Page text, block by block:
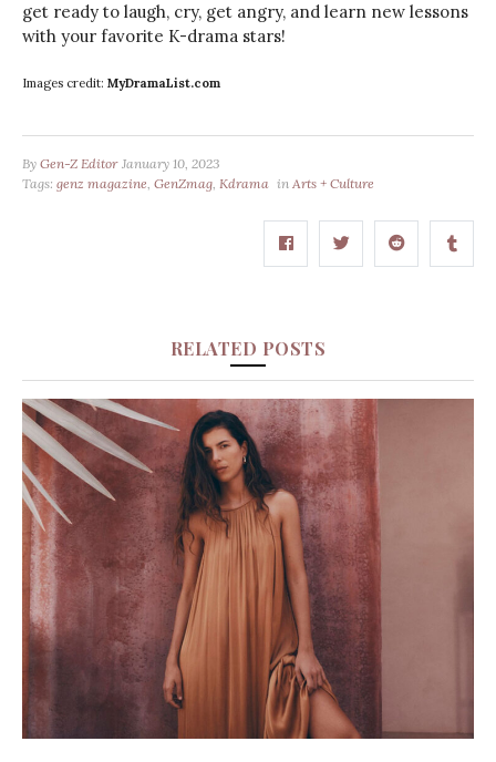
get ready to laugh, cry, get angry, and learn new lessons
with your favorite K-drama stars!
Images credit: MyDramaList.com
By Gen-Z Editor January 10, 2023
Tags: genz magazine, GenZmag, Kdrama in Arts + Culture
RELATED POSTS